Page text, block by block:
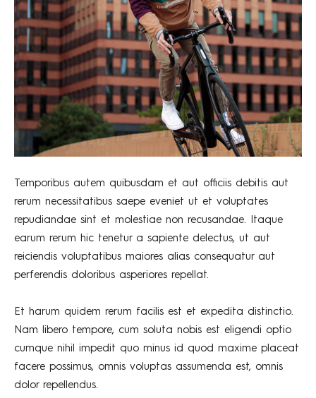
Temporibus autem quibusdam et aut officiis debitis aut
rerum necessitatibus saepe eveniet ut et voluptates
repudiandae sint et molestiae non recusandae. Itaque
earum rerum hic tenetur a sapiente delectus, ut aut
reiciendis voluptatibus maiores alias consequatur aut
perferendis doloribus asperiores repellat.
Et harum quidem rerum facilis est et expedita distinctio.
Nam libero tempore, cum soluta nobis est eligendi optio
cumque nihil impedit quo minus id quod maxime placeat
facere possimus, omnis voluptas assumenda est, omnis
dolor repellendus.